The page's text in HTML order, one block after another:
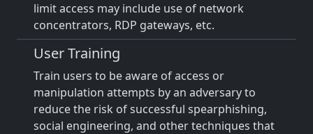
limit access may include use of network
concentrators, RDP gateways, etc.
User Training
Train users to be aware of access or
manipulation attempts by an adversary to
reduce the risk of successful spearphishing,
social engineering, and other techniques that